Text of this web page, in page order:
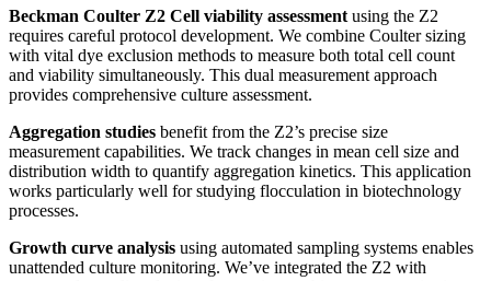
Beckman Coulter Z2 Cell viability assessment using the Z2
requires careful protocol development. We combine Coulter sizing
with vital dye exclusion methods to measure both total cell count
and viability simultaneously. This dual measurement approach
provides comprehensive culture assessment.
Aggregation studies benefit from the Z2’s precise size
measurement capabilities. We track changes in mean cell size and
distribution width to quantify aggregation kinetics. This application
works particularly well for studying flocculation in biotechnology
processes.
Growth curve analysis using automated sampling systems enables
unattended culture monitoring. We’ve integrated the Z2 with